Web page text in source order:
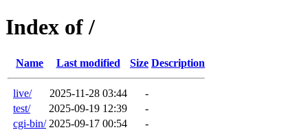
Index of /
Name Last modified Size Description
live/ 2025-11-28 03:44
-
test/
2025-09-19 12:39
-
cgi-bin/ 2025-09-17 00:54 -